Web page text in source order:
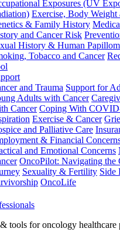
Exposures (UV
Exercise, Body Weight
& Family History
and Cancer Risk
History & Human
Tobacco and Cancer
and Trauma Support for
Adults with Cancer
Cancer Coping With
Exercise & Cancer
and Palliative Care
& Financial
and Emotional Concerns
OncoPilot: Navigating the
Sexuality & Fertility Side
OncoLife
tools for oncology healthcare